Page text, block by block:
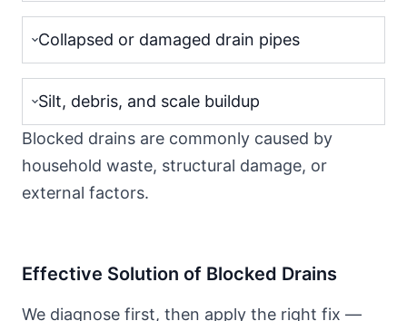
Collapsed or damaged drain pipes
Silt, debris, and scale buildup
Blocked drains are commonly caused by
household waste, structural damage, or
external factors.
Effective Solution of Blocked Drains
We diagnose first, then apply the right fix —